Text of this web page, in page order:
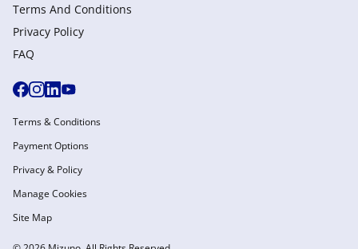
Terms And Conditions
Privacy Policy
FAQ
Terms & Conditions
Payment Options
Privacy & Policy
Manage Cookies
Site Map